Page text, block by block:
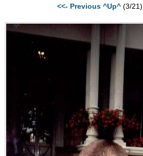
<<- Previous ^Up^ (3/21)